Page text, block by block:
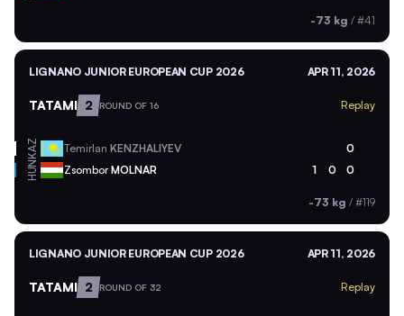
-73 kg / #41
LIGNANO JUNIOR EUROPEAN CUP 2026 APR 11, 2026
TATAMI 2 ROUND OF 16 Replay
KAZ Temirlan KENZHALIYEV 0
HUN ZsomborMOLNAR 1 0 0
-73 kg / #119
LIGNANO JUNIOR EUROPEAN CUP 2026 APR 11, 2026
TATAMI 2 ROUND OF 32 Replay